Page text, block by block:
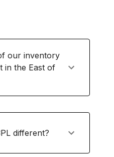
our inventory
in the East of
different?